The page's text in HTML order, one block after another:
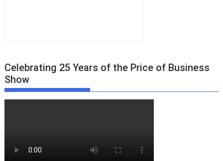
Celebrating 25 Years of the Price of Business
Show